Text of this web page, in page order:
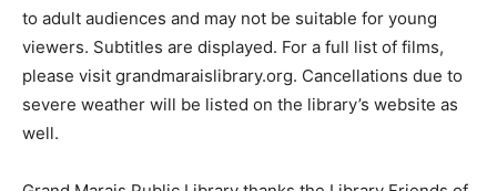
The films selected for this series are intended to
appeal to adult audiences and may not be suitable for
young viewers. Subtitles are displayed. For a full list of
films, please visit grandmaraislibrary.org. Cancellations
due to severe weather will be listed on the library’s